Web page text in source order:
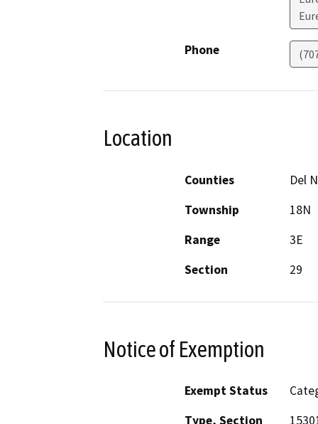
Phone
Location
Counties
Del
Township
18N
Range
3E
Section
29
Notice of Exemption
Exempt Status
Type, Section